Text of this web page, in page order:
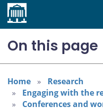
Home
On this page
Program: Thursday,
Program: Friday, November
Home
Research
Engaging with the
Conferences and